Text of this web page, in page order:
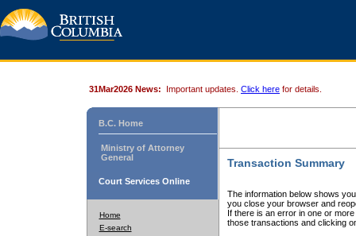
31Mar2026 News: Important updates. Click here for details.
B.C. Home
Ministry of Attorney
General
Court Services Online
Home
E-search
Transaction Summary
The information below shows
you close your browser and
If there is an error in one or
those transactions and clicking